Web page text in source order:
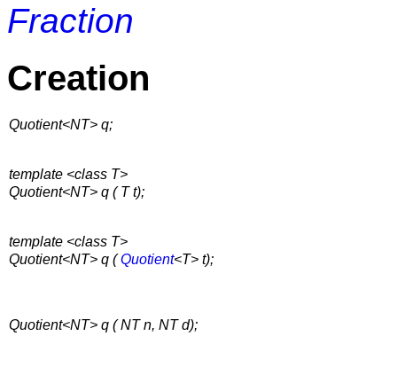
Fraction
Creation
Quotient<NT> q;
template <class T>
Quotient<NT> q ( T t);
template <class T>
Quotient<NT> q (Quotient<T> t);
Quotient<NT> q ( NT n, NT d);